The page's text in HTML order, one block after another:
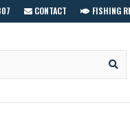
CONTACT FISHING